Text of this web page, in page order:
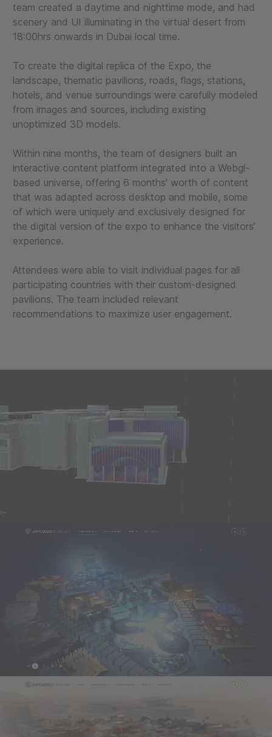
team created a daytime and nighttime mode, and had
scenery and UI illuminating in the virtual desert from
18:00hrs onwards in Dubai local time.
To create the digital replica of the Expo, the
landscape, thematic pavilions, roads, flags, stations,
hotels, and venue surroundings were carefully modeled
from images and sources, including existing
unoptimized 3D models.
Within nine months, the team of designers built an
interactive content platform integrated into a Webgl-
based universe, offering 6 months’ worth of content
that was adapted across desktop and mobile, some
of which were uniquely and exclusively designed for
the digital version of the expo to enhance the visitors’
experience.
Attendees were able to visit individual pages for all
participating countries with their custom-designed
pavilions. The team included relevant
recommendations to maximize user engagement.